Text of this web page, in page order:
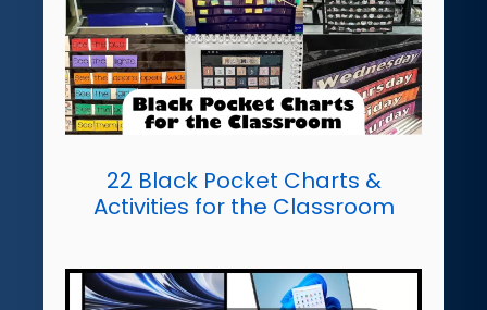
22 Black Pocket Charts &
Activities for the Classroom